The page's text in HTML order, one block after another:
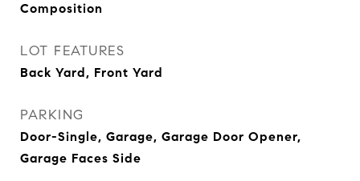
Composition
LOT FEATURES
Back Yard, Front Yard
PARKING
Door-Single, Garage, Garage Door Opener,
Garage Faces Side